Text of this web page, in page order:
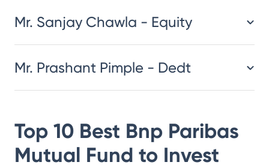
Mr. Sanjay Chawla - Equity
Mr. Prashant Pimple - Dedt
Top 10 Best Bnp Paribas
Mutual Fund to Invest